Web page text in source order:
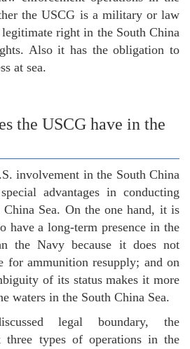
the USCG is a military or law
right in the South China
Also it has the obligation to
at sea.
the USCG have in the
involvement in the South China
advantages in conducting
Sea. On the one hand, it is
have a long-term presence in the
the Navy because it does not
for ammunition resupply; and on
of its status makes it more
waters in the South China Sea.
legal boundary, the
three types of operations in the